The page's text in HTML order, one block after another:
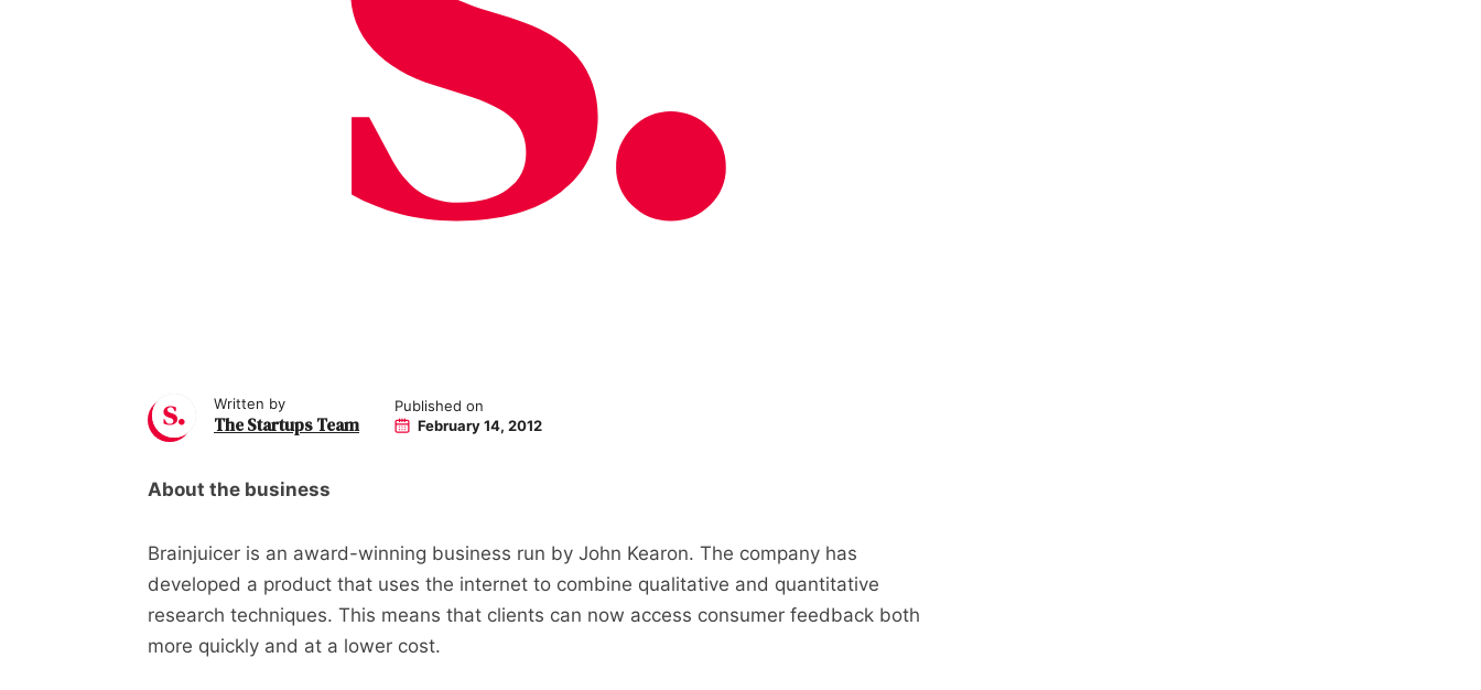
Written by
The Startups Team
Published on
February 14, 2012
About the business
Brainjuicer is an award-winning business run by John Kearon. The company has
developed a product that uses the internet to combine qualitative and quantitative
research techniques. This means that clients can now access consumer feedback both
more quickly and at a lower cost.